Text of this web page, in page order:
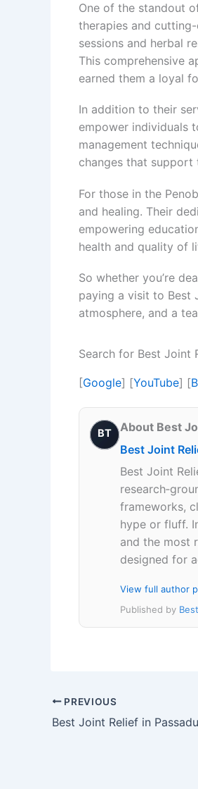
One of the standout
therapies and
sessions and herbal
This comprehensive
earned them a loyal
In addition to their
empower individuals
management
changes that support
For those in the
and healing. Their
empowering
health and quality of
So whether you’re
paying a visit to Best
atmosphere, and a
Search for Best Joint
[Google] [YouTube] [
BT
About Best
Best Joint
Best Joint
frameworks,
hype or fluff.
and the most
designed for
View full author
Published by
PREVIOUS